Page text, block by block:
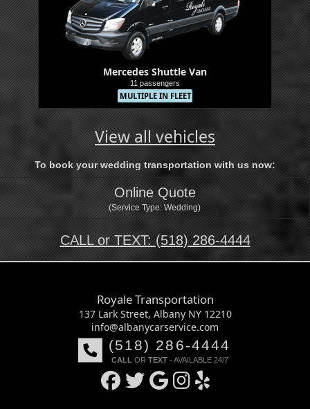
Mercedes Shuttle Van
11 passengers
MULTIPLE IN FLEET
View all vehicles
To book your wedding transportation with us now:
Online Quote
(Service Type: Wedding)
CALL or TEXT:(518) 286-4444
Royale Transportation
137 Lark Street, Albany NY 12210
info@albanycarservice.com
(518) 286-4444
CALL OR TEXT- AVAILABLE 24/7